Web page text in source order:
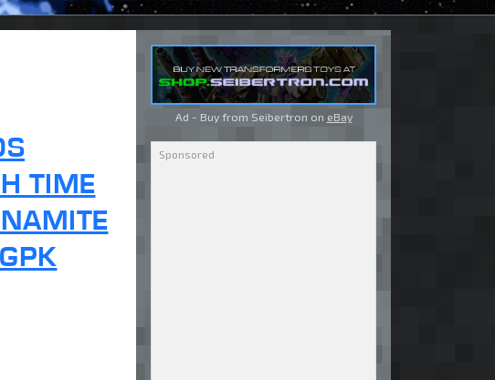
TIME
Ad - Buy from Seibertron on eBay